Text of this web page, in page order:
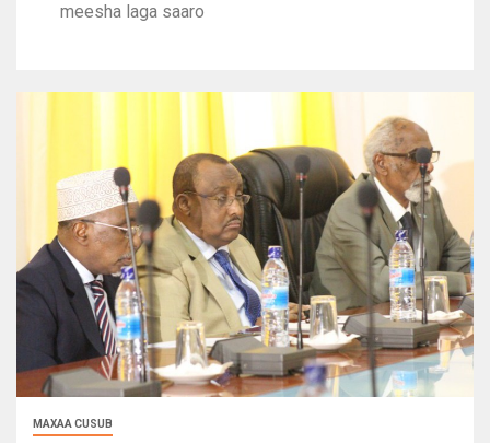
meesha laga saaro
MAXAA CUSUB